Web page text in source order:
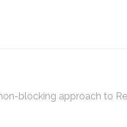
blocking approach to